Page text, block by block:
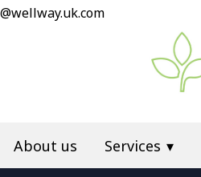
About us Services